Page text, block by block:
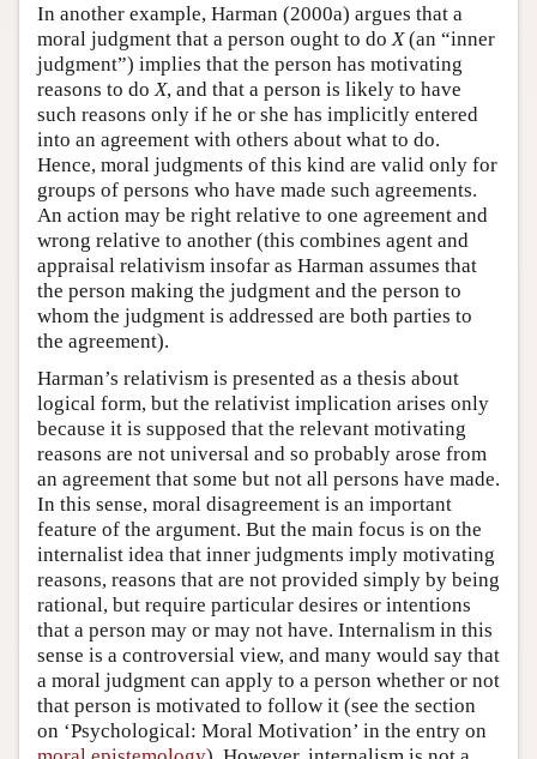
In another example, Harman (2000a) argues that a
moral judgment that a person ought to do X(an “inner
judgment”) implies that the person has motivating
reasons to do X, and that a person is likely to have
such reasons only if he or she has implicitly entered
into an agreement with others about what to do.
Hence, moral judgments of this kind are valid only for
groups of persons who have made such agreements.
An action may be right relative to one agreement and
wrong relative to another (this combines agent and
appraisal relativism insofar as Harman assumes that
the person making the judgment and the person to
whom the judgment is addressed are both parties to
the agreement).
Harman’s relativism is presented as a thesis about
logical form, but the relativist implication arises only
because it is supposed that the relevant motivating
reasons are not universal and so probably arose from
an agreement that some but not all persons have made.
In this sense, moral disagreement is an important
feature of the argument. But the main focus is on the
internalist idea that inner judgments imply motivating
reasons, reasons that are not provided simply by being
rational, but require particular desires or intentions
that a person may or may not have. Internalism in this
sense is a controversial view, and many would say that
a moral judgment can apply to a person whether or not
that person is motivated to follow it (see the section
on ‘Psychological: Moral Motivation’ in the entry on